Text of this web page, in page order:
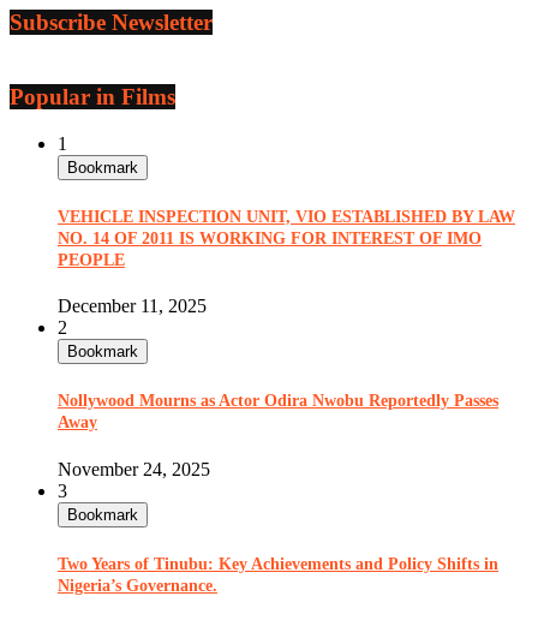
Subscribe Newsletter
Popular in Films
1
Bookmark
VEHICLE INSPECTION UNIT, VIO ESTABLISHED BY LAW
NO. 14 OF 2011 IS WORKING FOR INTEREST OF IMO
PEOPLE
December 11, 2025
2
Bookmark
Nollywood Mourns as Actor Odira Nwobu Reportedly Passes
Away
November 24, 2025
3
Bookmark
Two Years of Tinubu: Key Achievements and Policy Shifts in
Nigeria’s Governance.